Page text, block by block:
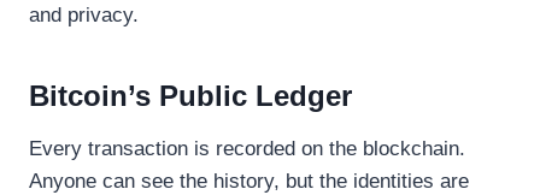
and privacy.
Bitcoin’s Public Ledger
Every transaction is recorded on the blockchain.
Anyone can see the history, but the identities are